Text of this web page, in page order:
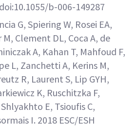
b-006-149287
G, Spiering W, Rosei EA,
M, Clement DL, Coca A, de
A, Kahan T, Mahfoud F,
L, Zanchetti A, Kerins M,
R, Laurent S, Lip GYH,
K, Ruschitzka F,
E, Tsioufis C,
I. 2018 ESC/ESH